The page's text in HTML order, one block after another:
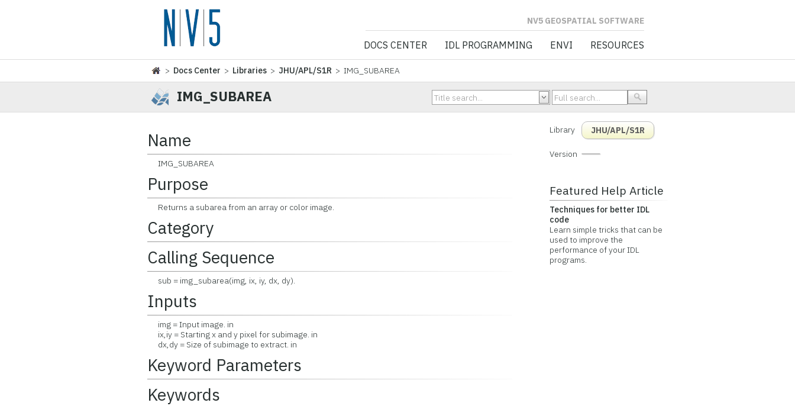
NV5 GEOSPATIAL SOFTWARE
DOCS CENTER IDL PROGRAMMING ENVI RESOURCES
> Docs Center > Libraries >JHU/APL/S1R > IMG_SUBAREA
IMG_SUBAREA
Name
IMG_SUBAREA
Purpose
Returns a subarea from an array or color image.
Category
Calling Sequence
sub = img_subarea(img, ix, iy, dx, dy).
Inputs
img = Input image. in
ix,iy = Starting x and y pixel for subimage. in
dx,dy = Size of subimage to extract. in
Keyword Parameters
Keywords
Library JHU/APL/S1R
Version
Featured Help Article
Techniques for better IDL
code
Learn simple tricks that can be
used to improve the
performance of your IDL
programs.